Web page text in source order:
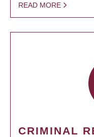
READ MORE
CRIMINAL